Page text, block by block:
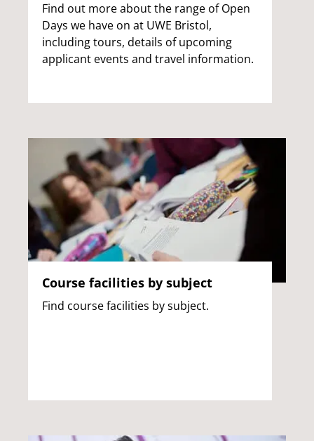
Find out more about the range of Open
Days we have on at UWE Bristol,
including tours, details of upcoming
applicant events and travel information.
Course facilities by subject
Find course facilities by subject.